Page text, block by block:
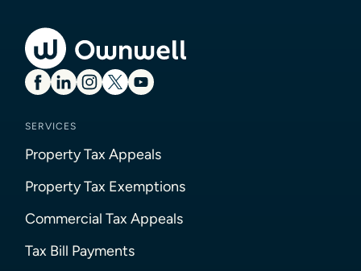
SERVICES
Property Tax Appeals
Property Tax Exemptions
Commercial Tax Appeals
Tax Bill Payments